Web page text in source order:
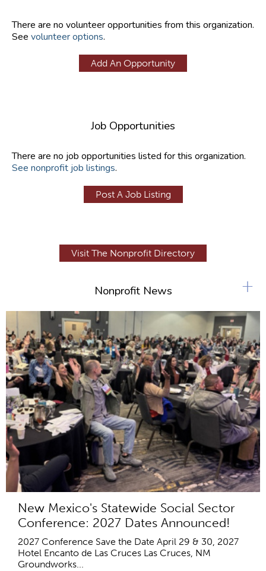
There are no volunteer opportunities from this organization.
See volunteer options.
Add An Opportunity
Job Opportunities
There are no job opportunities listed for this organization.
See nonprofit job listings.
Post A Job Listing
Visit The Nonprofit Directory
Nonprofit News
New Mexico's Statewide Social Sector
Conference: 2027 Dates Announced!
2027 Conference Save the Date April 29 & 30, 2027
Hotel Encanto de Las Cruces Las Cruces, NM
Groundworks...
+